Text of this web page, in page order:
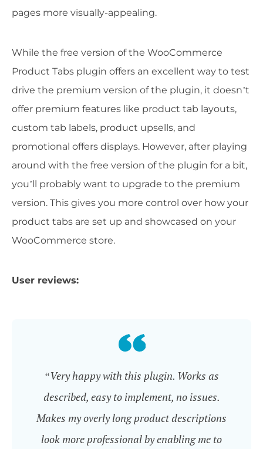
pages more visually-appealing.
While the free version of the WooCommerce
Product Tabs plugin offers an excellent way to test
drive the premium version of the plugin, it doesn’t
offer premium features like product tab layouts,
custom tab labels, product upsells, and
promotional offers displays. However, after playing
around with the free version of the plugin for a bit,
you’ll probably want to upgrade to the premium
version. This gives you more control over how your
product tabs are set up and showcased on your
WooCommerce store.
User reviews:
“Very happy with this plugin. Works as
described, easy to implement, no issues.
Makes my overly long product descriptions
look more professional by enabling me to